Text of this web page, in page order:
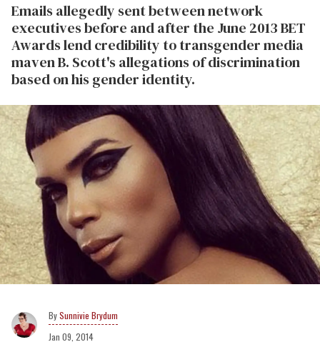
Emails allegedly sent between network
executives before and after the June 2013 BET
Awards lend credibility to transgender media
maven B. Scott's allegations of discrimination
based on his gender identity.
Sunnivie Brydum
Jan 09, 2014